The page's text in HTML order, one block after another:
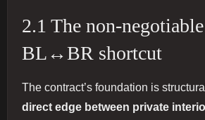
2.1 The non-
BL↔BR shortcut
The contract’s foundation is
direct edge between private